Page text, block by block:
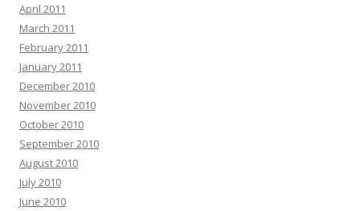
April 2011
March 2011
February 2011
January 2011
December 2010
November 2010
October 2010
September 2010
August 2010
July 2010
June 2010